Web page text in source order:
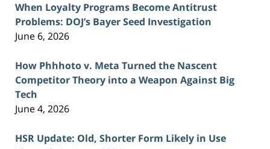
When Loyalty Programs Become Antitrust
Problems: DOJ’s Bayer Seed Investigation
June 6, 2026
How Phhhoto v. Meta Turned the Nascent
Competitor Theory into a Weapon Against Big
Tech
June 4, 2026
HSR Update: Old, Shorter Form Likely in Use